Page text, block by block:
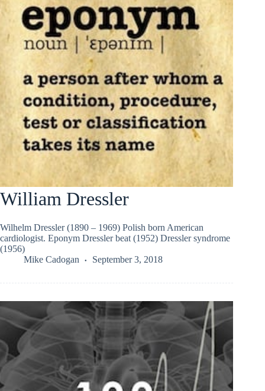
William Dressler
Wilhelm Dressler (1890 – 1969) Polish born American
cardiologist. Eponym Dressler beat (1952) Dressler syndrome
(1956)
Mike Cadogan
September 3, 2018